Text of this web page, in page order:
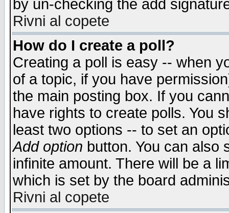
by un-checking the add
Rivni al copete
How do I create a poll?
Creating a poll is easy -- when
of a topic, if you have
the main posting box. If you
have rights to create polls. You
least two options -- to set an
Add option button. You can also
infinite amount. There will be a
which is set by the board
Rivni al copete